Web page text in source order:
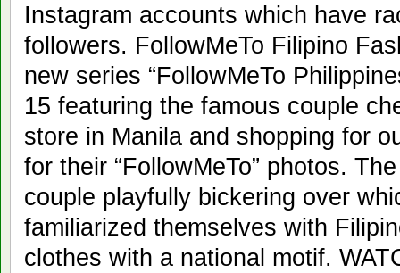
Instagram accounts which have
followers. FollowMeTo Filipino
new series “FollowMeTo
15 featuring the famous couple
store in Manila and shopping for
for their “FollowMeTo” photos.
couple playfully bickering over
familiarized themselves with
clothes with a national motif.